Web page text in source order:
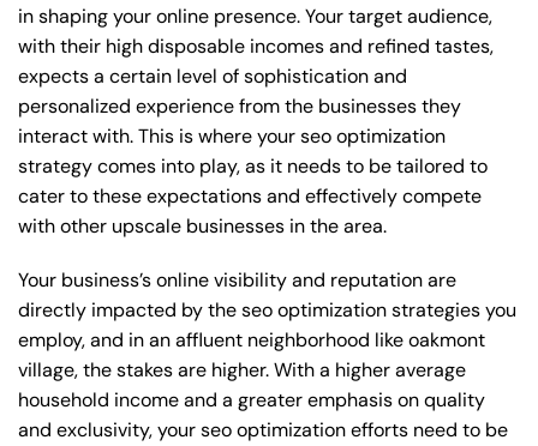
in shaping your online presence. Your target audience,
with their high disposable incomes and refined tastes,
expects a certain level of sophistication and
personalized experience from the businesses they
interact with. This is where your seo optimization
strategy comes into play, as it needs to be tailored to
cater to these expectations and effectively compete
with other upscale businesses in the area.
Your business’s online visibility and reputation are
directly impacted by the seo optimization strategies you
employ, and in an affluent neighborhood like oakmont
village, the stakes are higher. With a higher average
household income and a greater emphasis on quality
and exclusivity, your seo optimization efforts need to be